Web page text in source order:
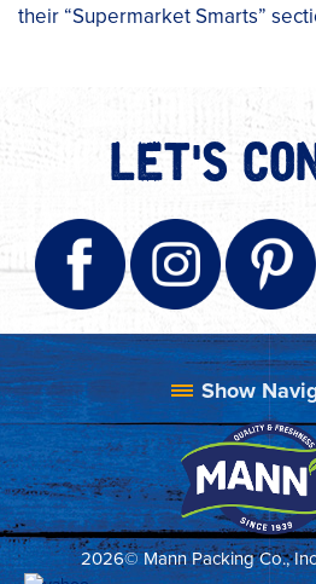
their “Supermarket Smarts”
LET'S
2026© Mann Packing Co.,